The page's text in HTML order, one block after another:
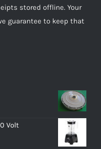
stored offline. Your
guarantee to keep that
Volt